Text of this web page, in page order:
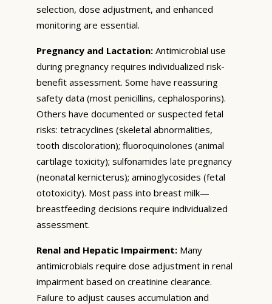
selection, dose adjustment, and enhanced
monitoring are essential.
Pregnancy and Lactation: Antimicrobial use
during pregnancy requires individualized risk-
benefit assessment. Some have reassuring
safety data (most penicillins, cephalosporins).
Others have documented or suspected fetal
risks: tetracyclines (skeletal abnormalities,
tooth discoloration); fluoroquinolones (animal
cartilage toxicity); sulfonamides late pregnancy
(neonatal kernicterus); aminoglycosides (fetal
ototoxicity). Most pass into breast milk—
breastfeeding decisions require individualized
assessment.
Renal and Hepatic Impairment: Many
antimicrobials require dose adjustment in renal
impairment based on creatinine clearance.
Failure to adjust causes accumulation and